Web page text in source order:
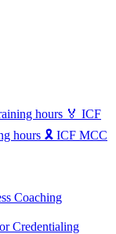
hours 🏅 ICF
hours 🎗 ICF MCC
Coaching
Credentialing